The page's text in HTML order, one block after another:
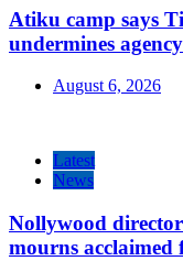
Atiku camp says
undermines
August 6, 2026
Latest
News
Nollywood
mourns acclaimed